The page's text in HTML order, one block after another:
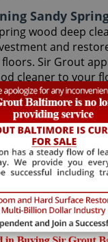
Sandy
wood deep
and
Sir Grout
cleaner to your
in dirt with a
cleaning
costly refinishing.
safe,